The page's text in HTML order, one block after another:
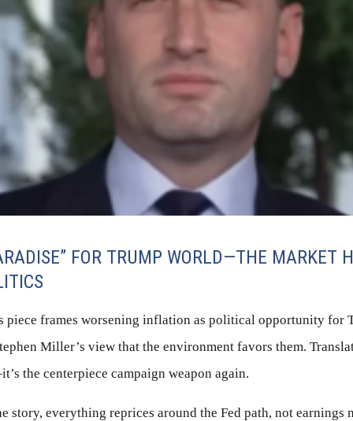
FOR TRUMP WORLD—THE MARKET
piece frames worsening inflation as political opportunity for
Miller’s view that the environment favors them.
the centerpiece campaign weapon again.
story, everything reprices around the Fed path, not earnings